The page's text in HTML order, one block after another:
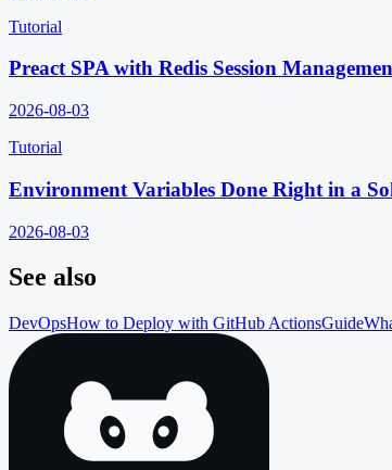
Tutorial
Preact SPA with Redis Session
2026-08-03
Tutorial
Environment Variables Done Right in a
2026-08-03
See also
DevOpsHow to Deploy with GitHub ActionsGuide